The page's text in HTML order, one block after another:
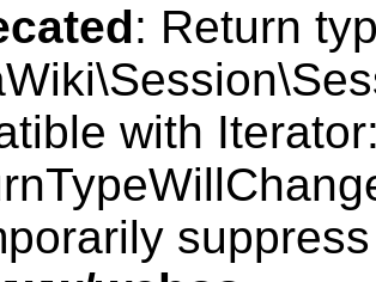
: Return
with